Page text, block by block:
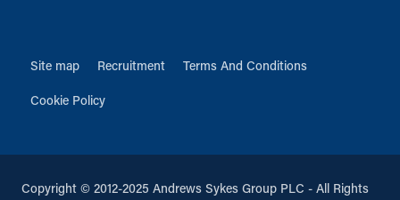
Site map Recruitment Terms And Conditions
Cookie Policy
Copyright © 2012-2025 Andrews Sykes Group PLC - All Rights